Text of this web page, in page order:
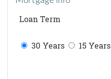
Loan Term
30 Years 15 Years